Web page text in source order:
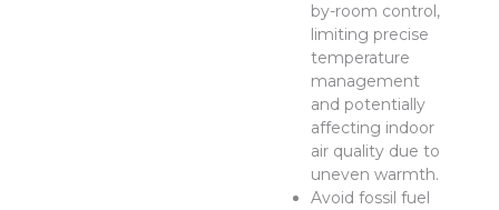
by-room control,
limiting precise
temperature
management
and potentially
affecting indoor
air quality due to
uneven warmth.
Avoid fossil fuel